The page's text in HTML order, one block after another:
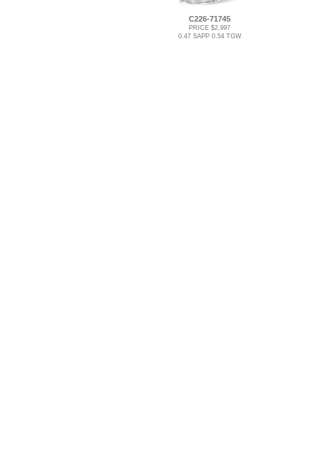
C226-71745
PRICE $2,997
0.47 SAPP 0.54 TGW